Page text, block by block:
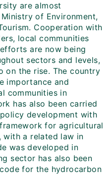
are almost
of Environment,
Cooperation with
local communities
are now being
sectors and levels,
on the rise. The country
importance and
communities in
has also been carried
development with
for agricultural
with a related law in
was developed in
sector has also been
for the hydrocarbon